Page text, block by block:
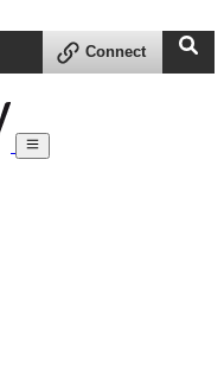
Connect